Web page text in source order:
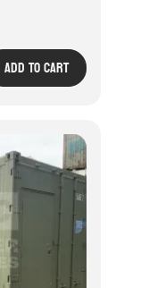
Add To Cart